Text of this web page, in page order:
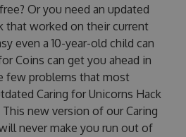
Or you need an updated
that worked on their current
even a 10-year-old child can
Coins can get you ahead in
few problems that most
Caring for Unicorns Hack
new version of our Caring
never make you run out of